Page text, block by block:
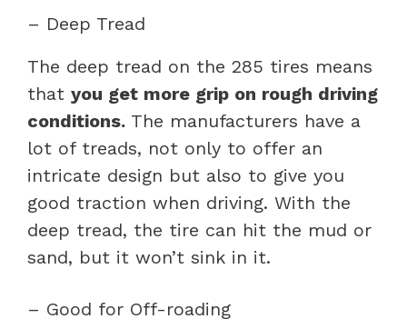
– Deep Tread
The deep tread on the 285 tires means
that you get more grip on rough driving
conditions. The manufacturers have a
lot of treads, not only to offer an
intricate design but also to give you
good traction when driving. With the
deep tread, the tire can hit the mud or
sand, but it won’t sink in it.
– Good for Off-roading